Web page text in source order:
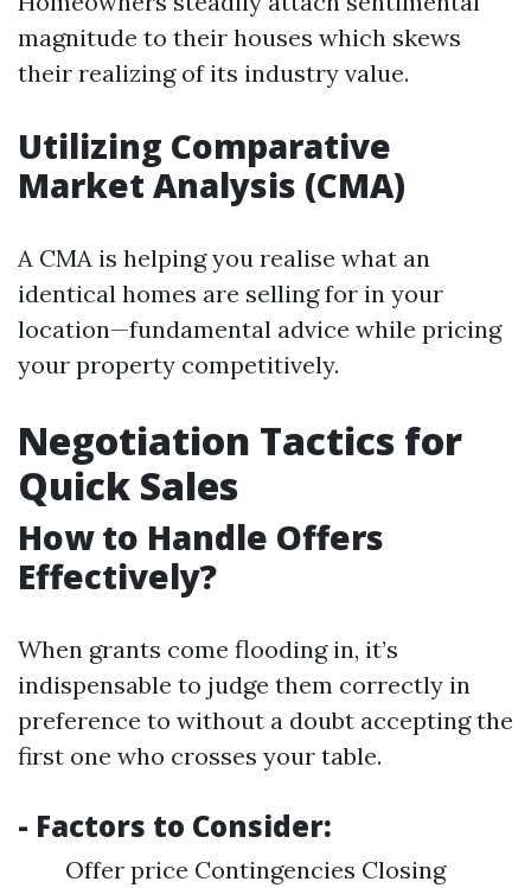
magnitude to their houses which skews
their realizing of its industry value.
Utilizing Comparative
Market Analysis (CMA)
A CMA is helping you realise what an
identical homes are selling for in your
location—fundamental advice while pricing
your property competitively.
Negotiation Tactics for
Quick Sales
How to Handle Offers
Effectively?
When grants come flooding in, it’s
indispensable to judge them correctly in
preference to without a doubt accepting the
first one who crosses your table.
- Factors to Consider:
Offer price Contingencies Closing